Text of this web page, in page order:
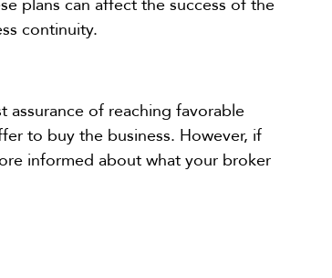
plans can affect the success of the
continuity.
assurance of reaching favorable
to buy the business. However, if
informed about what your broker